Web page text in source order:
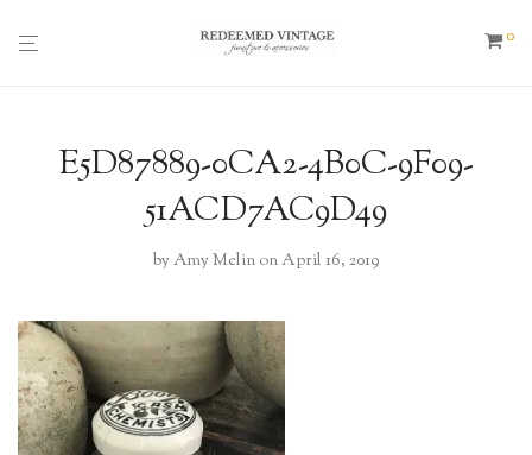
0
E5D87889-0CA2-4B0C-9F09-
51ACD7AC9D49
byAmy Melin on April 16, 2019